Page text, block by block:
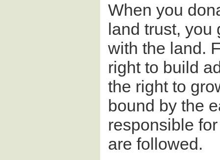
When you
land trust, you
with the land.
right to build
the right to
bound by the
responsible
are followed.